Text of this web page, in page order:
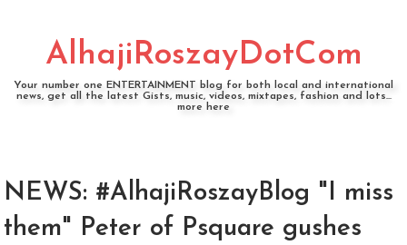
AlhajiRoszayDotCom
Your number one ENTERTAINMENT blog for both local and international
news, get all the latest Gists, music, videos, mixtapes, fashion and lots...
more here
NEWS: #AlhajiRoszayBlog "I miss
them" Peter of Psquare gushes